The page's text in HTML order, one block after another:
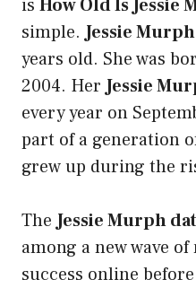
is How Old Is Jessie
simple.Jessie
years old. She was
2004. HerJessie
every year on
part of a generation
grew up during the
TheJessie Murph
among a new wave
success online